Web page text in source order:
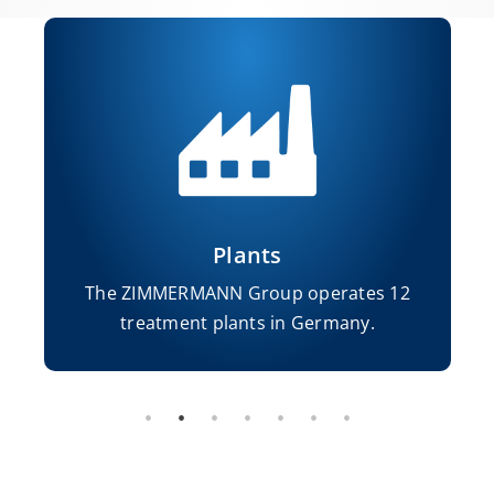
Plants
The ZIMMERMANN Group operates 12
treatment plants in Germany.